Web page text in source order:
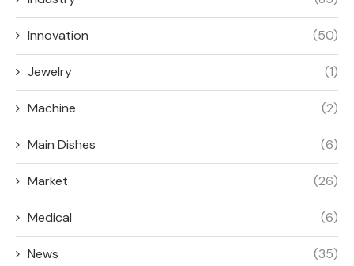
Innovation (50)
Jewelry (1)
Machine (2)
Main Dishes (6)
Market (26)
Medical (6)
News (35)